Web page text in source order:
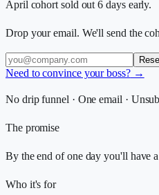
April cohort sold out 6 days early.
Drop your email. We'll send the
Need to convince your boss?→
No drip funnel · One email ·
The promise
By the end of one day you'll have
Who it's for